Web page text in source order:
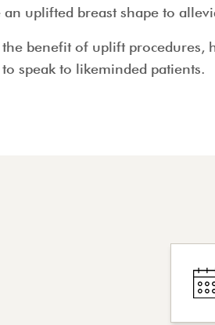
an uplifted breast shape to
benefit of uplift procedures,
to speak to likeminded patients.